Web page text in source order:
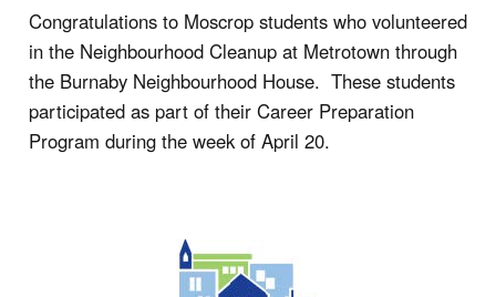
Congratulations to Moscrop students who volunteered
in the Neighbourhood Cleanup at Metrotown through
the Burnaby Neighbourhood House. These students
participated as part of their Career Preparation
Program during the week of April 20.